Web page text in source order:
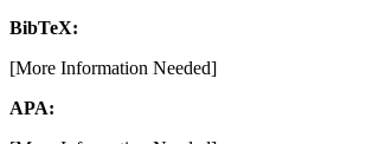
BibTeX:
[More Information Needed]
APA: